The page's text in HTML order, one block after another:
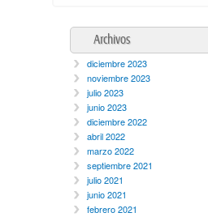
Archivos
diciembre 2023
noviembre 2023
julio 2023
junio 2023
diciembre 2022
abril 2022
marzo 2022
septiembre 2021
julio 2021
junio 2021
febrero 2021